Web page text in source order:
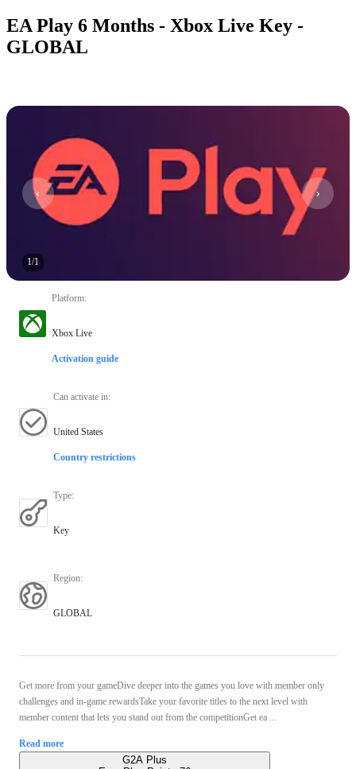
EA Play 6 Months - Xbox Live Key -
GLOBAL
1/1
Platform:
Xbox Live
Activation guide
Can activate in:
United States
Country restrictions
Type:
Key
Region:
GLOBAL
Get more from your gameDive deeper into the games you love with member only
challenges and in-game rewardsTake your favorite titles to the next level with
member content that lets you stand out from the competitionGet ea ...
Read more
G2A Plus